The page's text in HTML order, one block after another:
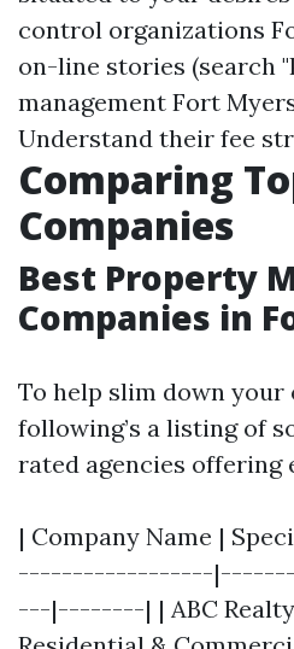
control organizations
on-line stories (search
management Fort
Understand their fee
Comparing
Companies
Best Property
Companies in
To help slim down your
following’s a listing of
rated agencies offering
| Company Name |
------------------
---|--------| | ABC